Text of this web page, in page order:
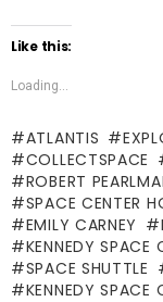
Like this:
Loading...
ATLANTIS
COLLECTSPACE
ROBERT
SPACE CENTER
EMILY CARNEY
KENNEDY SPACE
SPACE SHUTTLE
KENNEDY SPACE